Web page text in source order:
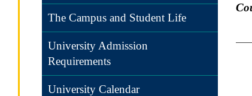
The Campus and Student Life
University Admission
Requirements
University Calendar